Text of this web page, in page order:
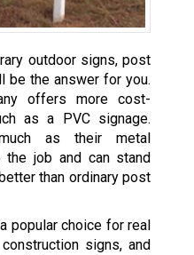
outdoor signs, post
be the answer for you.
offers more cost-
as a PVC signage.
as their metal
the job and can stand
than ordinary post
popular choice for real
signs, and